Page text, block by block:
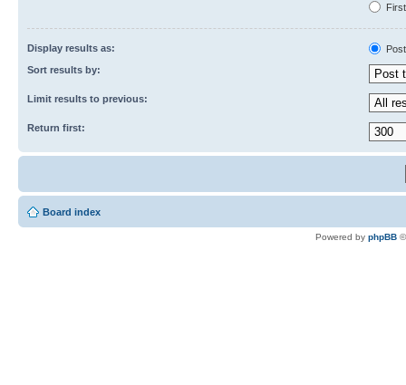
Display results as:
Sort results by:
Limit results to previous:
Return first:
Board index
Powered by phpBB